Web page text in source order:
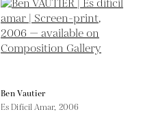
Ben Vautier
Es Difícil Amar, 2006